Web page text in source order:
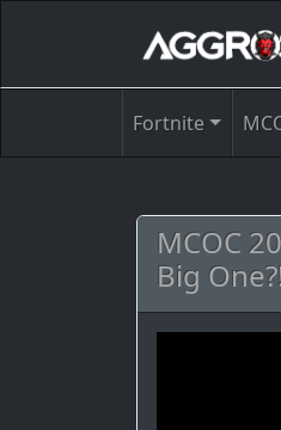
Fortnite
MCOC
Big